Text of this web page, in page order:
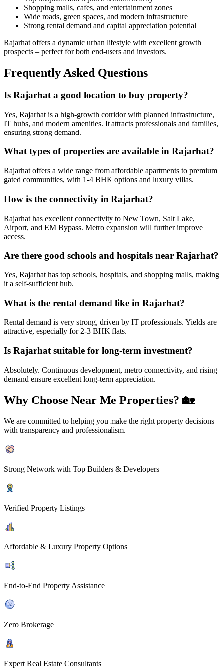
Shopping malls, cafes, and entertainment zones
Wide roads, green spaces, and modern infrastructure
Strong rental demand and capital appreciation potential
Rajarhat offers a dynamic urban lifestyle with excellent growth
prospects – perfect for both end-users and investors.
Frequently Asked Questions
Is Rajarhat a good location to buy property?
Yes, Rajarhat is a high-growth corridor with planned infrastructure,
IT hubs, and modern amenities. It attracts professionals and families,
ensuring strong demand.
What types of properties are available in Rajarhat?
Rajarhat offers a wide range from affordable apartments to premium
gated communities, with 1-4 BHK options and luxury villas.
How is the connectivity in Rajarhat?
Rajarhat has excellent connectivity to New Town, Salt Lake,
Airport, and EM Bypass. Metro expansion will further improve
access.
Are there good schools and hospitals near Rajarhat?
Yes, Rajarhat has top schools, hospitals, and shopping malls, making
it a self-sufficient hub.
What is the rental demand like in Rajarhat?
Rental demand is very strong, driven by IT professionals. Yields are
attractive, especially for 2-3 BHK flats.
Is Rajarhat suitable for long-term investment?
Absolutely. Continuous development, metro connectivity, and rising
demand ensure excellent long-term appreciation.
Why Choose Near Me Properties? 🏡
We are committed to helping you make the right property decisions
with transparency and professionalism.
Strong Network with Top Builders & Developers
Verified Property Listings
Affordable & Luxury Property Options
End-to-End Property Assistance
Zero Brokerage
Expert Real Estate Consultants